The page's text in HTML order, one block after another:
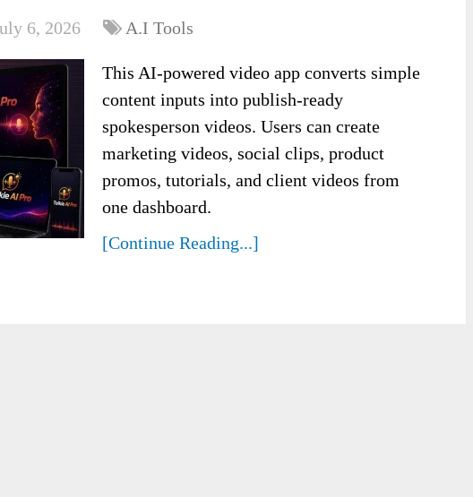
6, 2026 A.I Tools
This AI-powered video app converts simple
content inputs into publish-ready
spokesperson videos. Users can create
marketing videos, social clips, product
promos, tutorials, and client videos from
one dashboard.
[Continue Reading...]